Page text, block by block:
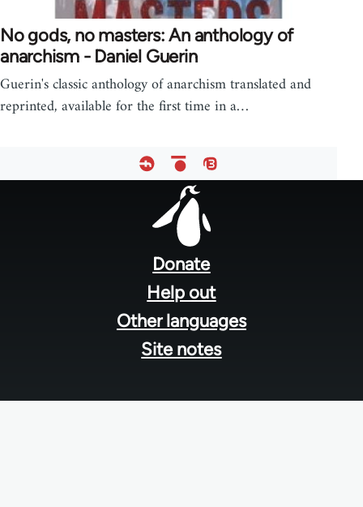
No gods, no masters: An anthology of
anarchism - Daniel Guerin
Guerin's classic anthology of anarchism translated and
reprinted, available for the first time in a…
Donate
Help out
Other languages
Site notes